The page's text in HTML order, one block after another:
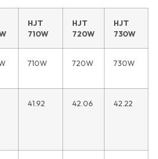
HJT
710W
HJT
720W
HJT
730W
710W 720W 730W
41.92 42.06 42.22